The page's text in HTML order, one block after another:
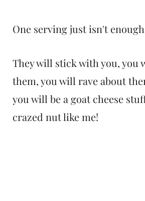
One serving just isn't
They will stick with you, you
them, you will rave about
you will be a goat cheese
crazed nut like me!